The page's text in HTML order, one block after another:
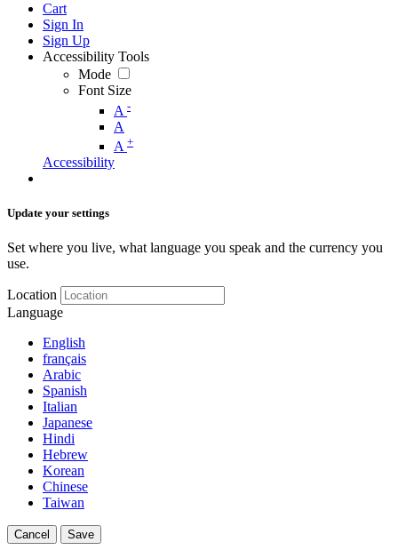
Cart
Sign In
Sign Up
Accessibility Tools
Mode
Font Size
A -
A
A +
Accessibility
Update your settings
Set where you live, what language you speak and the currency you
use.
Location
Language
English
français
Arabic
Spanish
Italian
Japanese
Hindi
Hebrew
Korean
Chinese
Taiwan
Cancel Save